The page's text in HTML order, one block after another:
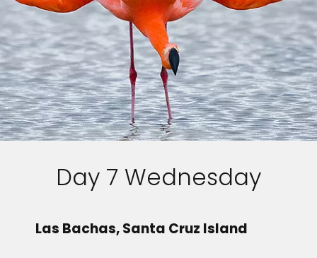
Day 7 Wednesday
Las Bachas, Santa Cruz Island